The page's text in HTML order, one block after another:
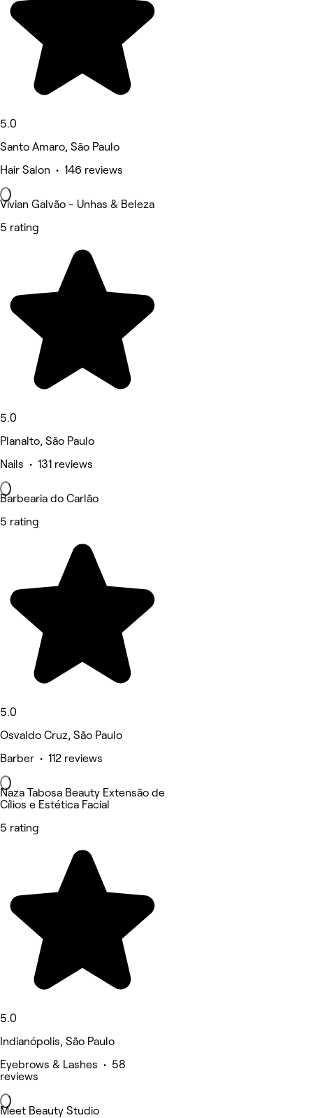
5.0
Santo Amaro, São Paulo
Hair Salon • 146 reviews
Vivian Galvão - Unhas & Beleza
5 rating
5.0
Planalto, São Paulo
Nails • 131 reviews
Barbearia do Carlão
5 rating
5.0
Osvaldo Cruz, São Paulo
Barber • 112 reviews
Naza Tabosa Beauty Extensão de
Cílios e Estética Facial
5 rating
5.0
Indianópolis, São Paulo
Eyebrows & Lashes • 58
reviews
Meet Beauty Studio